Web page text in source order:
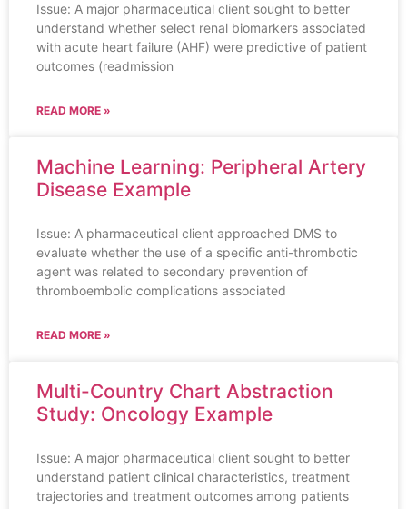
Issue: A major pharmaceutical client sought to better
understand whether select renal biomarkers associated
with acute heart failure (AHF) were predictive of patient
outcomes (readmission
READ MORE »
Machine Learning: Peripheral Artery
Disease Example
Issue: A pharmaceutical client approached DMS to
evaluate whether the use of a specific anti-thrombotic
agent was related to secondary prevention of
thromboembolic complications associated
READ MORE »
Multi-Country Chart Abstraction
Study: Oncology Example
Issue: A major pharmaceutical client sought to better
understand patient clinical characteristics, treatment
trajectories and treatment outcomes among patients